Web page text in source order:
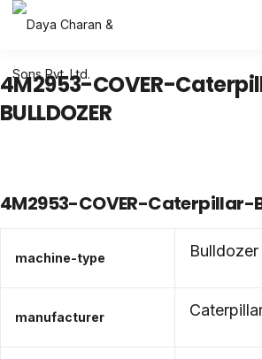
4M2953-COVER-
BULLDOZER
4M2953-COVER-Caterpillar-
machine-type Bulldozer
manufacturer